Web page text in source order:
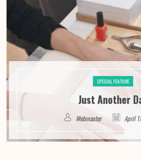
SPECIAL FEATURE
Just Another
Webmaster April